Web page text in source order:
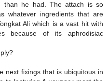
than he had. The attach is so
whatever ingredients that are
Ali which is a vast hit with
because of its aphrodisiac
next fixings that is ubiquitous in